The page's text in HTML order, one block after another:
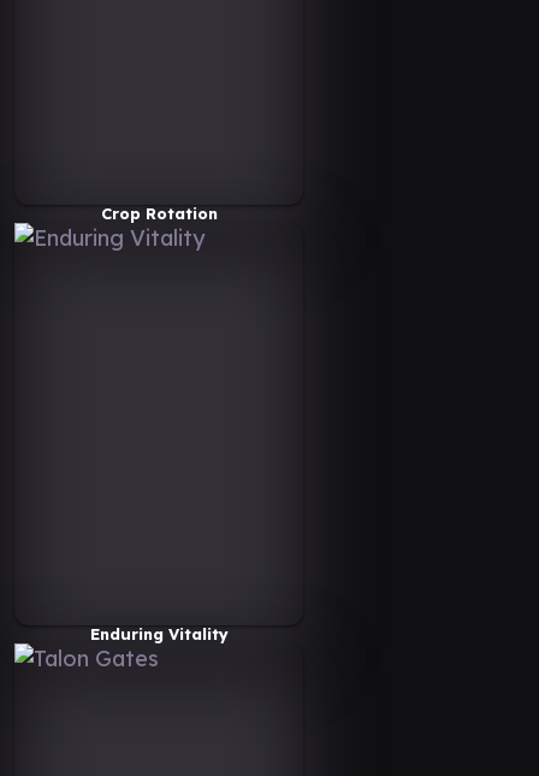
Crop Rotation
Enduring Vitality